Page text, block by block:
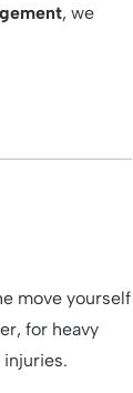
, we
move yourself
for heavy